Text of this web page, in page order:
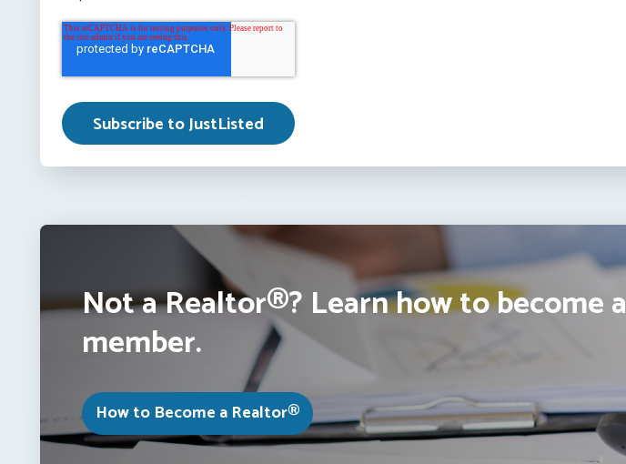
Not a Realtor®? Learn how to become a
member.
How to Become a Realtor®